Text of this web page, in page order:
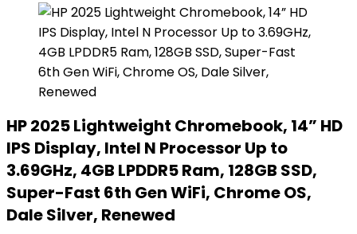
HP 2025 Lightweight Chromebook, 14” HD
IPS Display, Intel N Processor Up to
3.69GHz, 4GB LPDDR5 Ram, 128GB SSD,
Super-Fast 6th Gen WiFi, Chrome OS,
Dale Silver, Renewed